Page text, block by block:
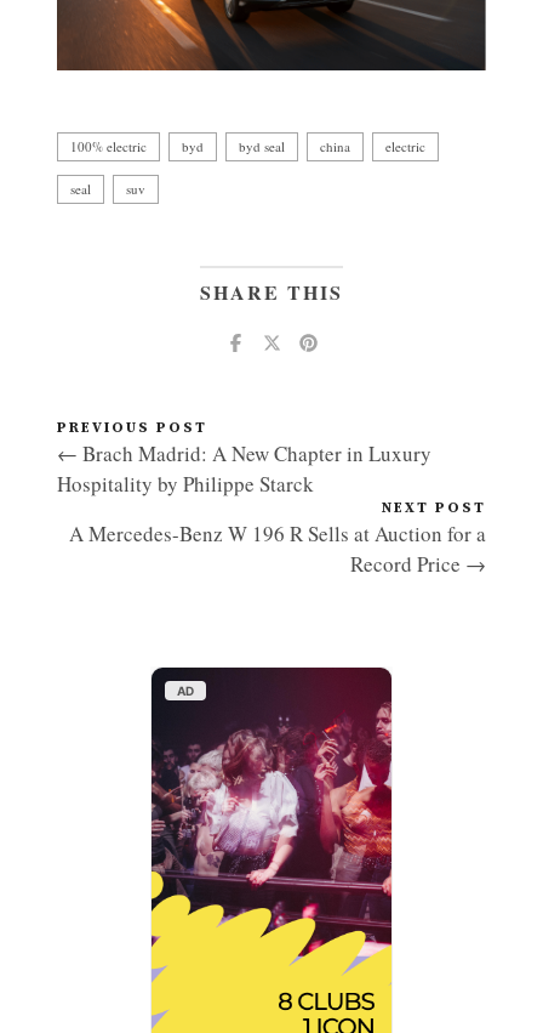
100% electric byd byd seal china electric
seal suv
SHARE THIS
PREVIOUS POST
← Brach Madrid: A New Chapter in Luxury
Hospitality by Philippe Starck
NEXT POST
A Mercedes-Benz W 196 R Sells at Auction for a
Record Price →
AD